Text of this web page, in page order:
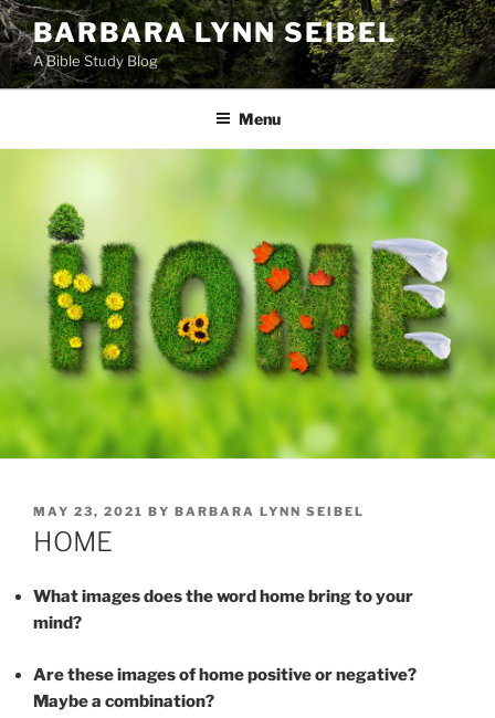
Skip
to
content
BARBARA LYNN SEIBEL
A Bible Study Blog
Menu
POSTED
ON
MAY 23, 2021 BY BARBARA LYNN SEIBEL
HOME
What images does the word home bring to your
mind?
Are these images of home positive or negative?
Maybe a combination?